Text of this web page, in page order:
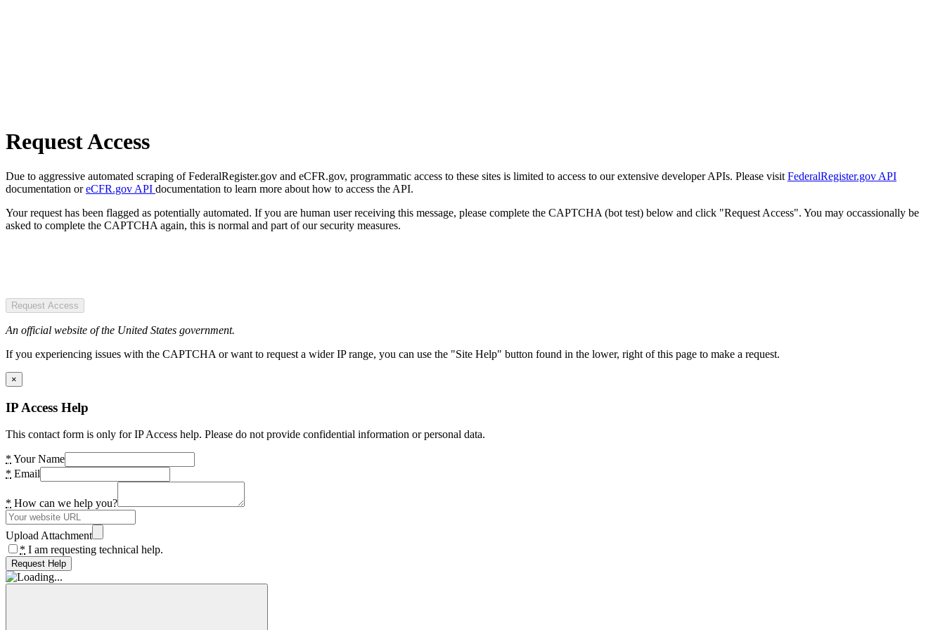
Request Access
Due to aggressive automated scraping of FederalRegister.gov and eCFR.gov, programmatic access to these sites is limited to access to our extensive developer APIs. Please visit FederalRegister.gov API
documentation oreCFR.gov API documentation to learn more about how to access the API.
Your request has been flagged as potentially automated. If you are human user receiving this message, please complete the CAPTCHA (bot test) below and click "Request Access". You may occassionally be
asked to complete the CAPTCHA again, this is normal and part of our security measures.
Request Access
An official website of the United States government.
If you experiencing issues with the CAPTCHA or want to request a wider IP range, you can use the "Site Help" button found in the lower, right of this page to make a request.
×
IP Access Help
This contact form is only for IP Access help. Please do not provide confidential information or personal data.
* Your Name
* Email
* How can we help you?
Upload Attachment
* I am requesting technical help.